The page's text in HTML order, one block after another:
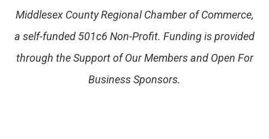
Middlesex County Regional Chamber of Commerce,
a self-funded 501c6 Non-Profit. Funding is provided
through the Support of Our Members and Open For
Business Sponsors.